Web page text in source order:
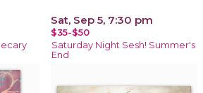
Sat, Sep 5, 7:30 pm
$35-$50
Saturday Night Sesh! Summer's
End